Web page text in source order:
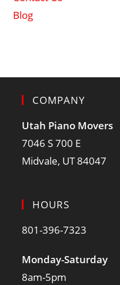
Blog
COMPANY
Utah Piano Movers
7046 S 700 E
Midvale, UT 84047
HOURS
801-396-7323
Monday-Saturday
8am-5pm